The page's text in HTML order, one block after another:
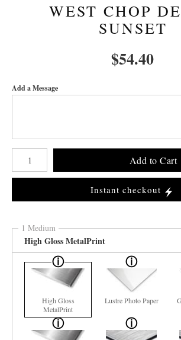
WEST CHOP
SUNSET
$54.40
Add a Message
Number of product units
Add to Cart
Instant checkout
1 Medium
High Gloss MetalPrint
High Gloss
MetalPrint
Lustre Photo Paper